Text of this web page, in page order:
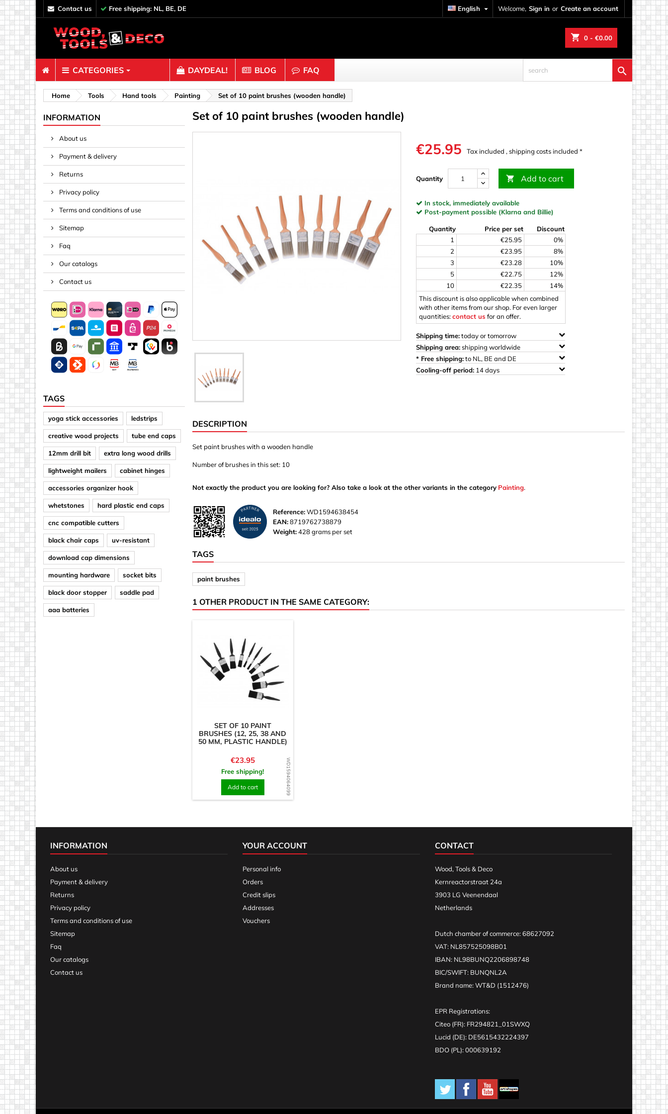
contact us Free shipping: NL, BE, DE Welcome, Sign in or Create an account
English 
shopping_cart 0 - €0.00
CATEGORIES
Fasteners
Bolts & Nuts
Clips, Binders & Mesh
Shelf connectors
Springs & Plugs
Tape, Rope & Glue
Threaded inserts (screw-in nuts)
Balls & Beads
Caps & Buttons
Figures
Hemispheres
Ornaments & Woodcarvings
Rings
Sticks & Blocks
Woody's Kids Box
Other shapes
Squares
Square/Rectangle
DAYDEAL! BLOG FAQ 
Home Tools Hand tools Painting Set of 10 paint brushes (wooden handle)
INFORMATION
About us
Payment & delivery
Returns
Privacy policy
Terms and conditions of use
Sitemap
Faq
Our catalogs
Contact us
TAGS
yoga stick accessories ledstrips
creative wood projects tube end caps
12mm drill bit extra long wood drills
lightweight mailers cabinet hinges
accessories organizer hook
whetstones hard plastic end caps
cnc compatible cutters
black chair caps uv-resistant
download cap dimensions
mounting hardware socket bits
black door stopper saddle pad
aaa batteries
Set of 10 paint brushes (wooden handle)
€25.95 Tax included , shipping costs included *
Quantity  Add to cart
In stock, immediately available
Post-payment possible (Klarna and Billie)
Quantity Price per set
Discount
1
€25.95
0%
2
€23.95
8%
3
€23.28
10%
5
€22.75
12%
10
€22.35
14%
This discount is also applicable when combined
with other items from our shop. For even larger
quantities:contact us for an offer.
Shipping time:today or tomorrow
Shipping area:shipping worldwide
* Free shipping:to NL, BE and DE
Cooling-off period: 14 days
DESCRIPTION
Set paint brushes with a wooden handle
Number of brushes in this set: 10
Not exactly the product you are looking for? Also take a look at the other variants in the category Painting.
Reference:WD1594638454
EAN:8719762738879
Weight:428 grams per set
TAGS
paint brushes
1 OTHER PRODUCT IN THE SAME CATEGORY:
WD1594064099
SET OF 10 PAINT
BRUSHES (12, 25, 38 AND
50 MM, PLASTIC HANDLE)
Price
€23.95
Free shipping!
Add to cart
INFORMATION
About us
Payment & delivery
Returns
Privacy policy
Terms and conditions of use
Sitemap
Faq
Our catalogs
Contact us
YOUR ACCOUNT
Personal info
Orders
Credit slips
Addresses
Vouchers
CONTACT
Wood, Tools & Deco
Kernreactorstraat 24a
3903 LG Veenendaal
Netherlands
Dutch chamber of commerce: 68627092
VAT: NL857525098B01
IBAN: NL98BUNQ2206898748
BIC/SWIFT: BUNQNL2A
Brand name: WT&D (1512476)
EPR Registrations:
Citeo (FR): FR294821_01SWXQ
Lucid (DE): DE5615432224397
BDO (PL): 000639192